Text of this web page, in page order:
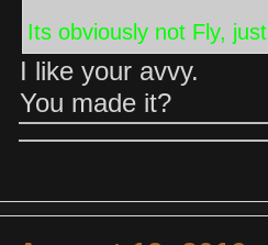
Its obviously not Fly,
I like your avvy.
You made it?